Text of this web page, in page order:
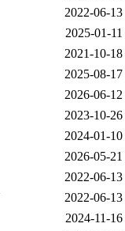
2022-06-
2025-01-
2021-10-
2025-08-
2026-06-
2023-10-
2024-01-
2026-05-
2022-06-
2022-06-
2024-11-